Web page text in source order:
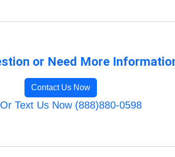
or Need More
Contact Us Now
Text Us Now (888)880-0598